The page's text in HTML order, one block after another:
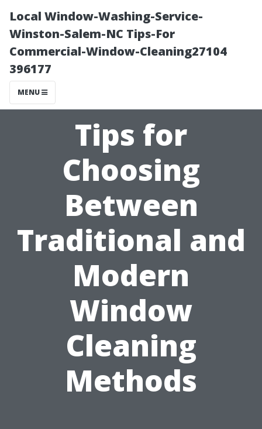
Local Window-Washing-Service-
Winston-Salem-NC Tips-For
Commercial-Window-Cleaning27104
396177
MENU
Tips for
Choosing
Between
Traditional and
Modern
Window
Cleaning
Methods